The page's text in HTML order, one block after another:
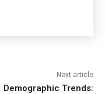
Next article
Demographic Trends: